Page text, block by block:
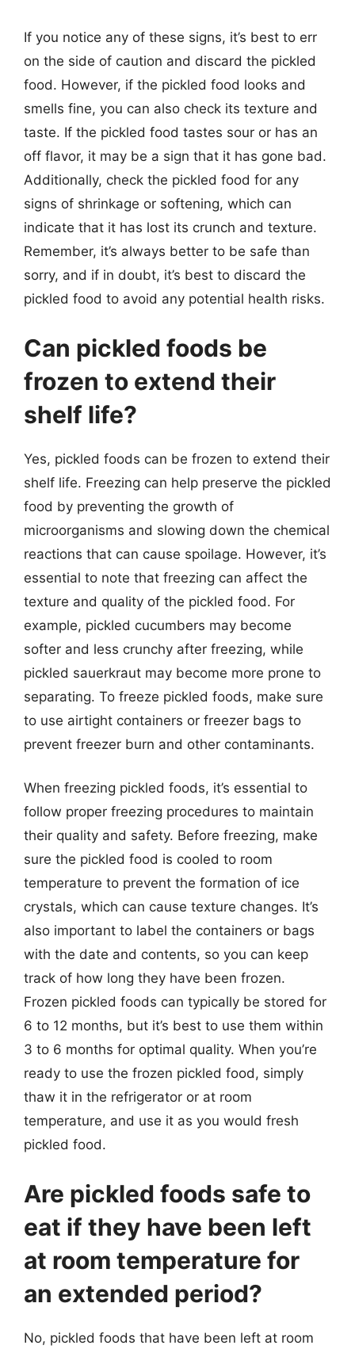
If you notice any of these signs, it’s best to err
on the side of caution and discard the pickled
food. However, if the pickled food looks and
smells fine, you can also check its texture and
taste. If the pickled food tastes sour or has an
off flavor, it may be a sign that it has gone bad.
Additionally, check the pickled food for any
signs of shrinkage or softening, which can
indicate that it has lost its crunch and texture.
Remember, it’s always better to be safe than
sorry, and if in doubt, it’s best to discard the
pickled food to avoid any potential health risks.
Can pickled foods be
frozen to extend their
shelf life?
Yes, pickled foods can be frozen to extend their
shelf life. Freezing can help preserve the pickled
food by preventing the growth of
microorganisms and slowing down the chemical
reactions that can cause spoilage. However, it’s
essential to note that freezing can affect the
texture and quality of the pickled food. For
example, pickled cucumbers may become
softer and less crunchy after freezing, while
pickled sauerkraut may become more prone to
separating. To freeze pickled foods, make sure
to use airtight containers or freezer bags to
prevent freezer burn and other contaminants.
When freezing pickled foods, it’s essential to
follow proper freezing procedures to maintain
their quality and safety. Before freezing, make
sure the pickled food is cooled to room
temperature to prevent the formation of ice
crystals, which can cause texture changes. It’s
also important to label the containers or bags
with the date and contents, so you can keep
track of how long they have been frozen.
Frozen pickled foods can typically be stored for
6 to 12 months, but it’s best to use them within
3 to 6 months for optimal quality. When you’re
ready to use the frozen pickled food, simply
thaw it in the refrigerator or at room
temperature, and use it as you would fresh
pickled food.
Are pickled foods safe to
eat if they have been left
at room temperature for
an extended period?
No, pickled foods that have been left at room